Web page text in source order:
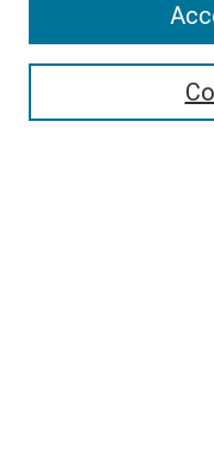
Select context to